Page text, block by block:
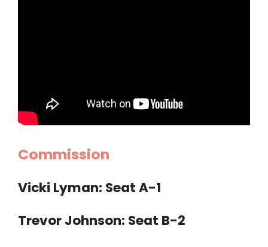
Commission
Vicki Lyman: Seat A-1
Trevor Johnson: Seat B-2